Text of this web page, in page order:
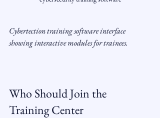
Cybertection training software interface
showing interactive modules for trainees.
Who Should Join the
Training Center